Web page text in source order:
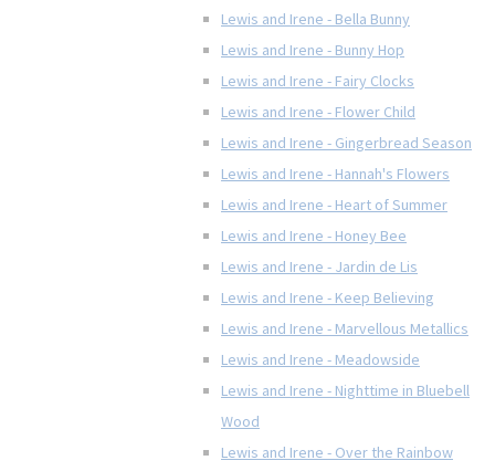
Lewis and Irene - Bella Bunny
Lewis and Irene - Bunny Hop
Lewis and Irene - Fairy Clocks
Lewis and Irene - Flower Child
Lewis and Irene - Gingerbread Season
Lewis and Irene - Hannah's Flowers
Lewis and Irene - Heart of Summer
Lewis and Irene - Honey Bee
Lewis and Irene - Jardin de Lis
Lewis and Irene - Keep Believing
Lewis and Irene - Marvellous Metallics
Lewis and Irene - Meadowside
Lewis and Irene - Nighttime in Bluebell
Wood
Lewis and Irene - Over the Rainbow